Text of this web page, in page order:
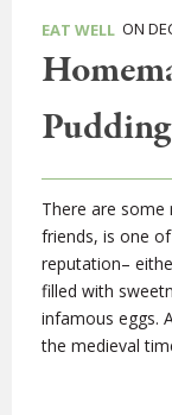
EAT WELL ON
There are some
friends, is one
reputation–
filled with
infamous eggs.
the medieval